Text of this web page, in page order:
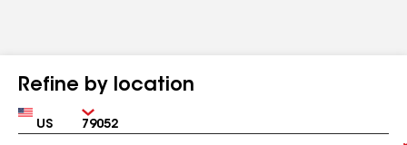
Refine by location
Country Zip